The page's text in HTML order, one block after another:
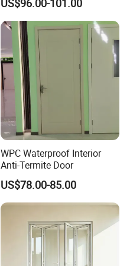
US$96.00-101.00
WPC Waterproof Interior
Anti-Termite Door
US$78.00-85.00